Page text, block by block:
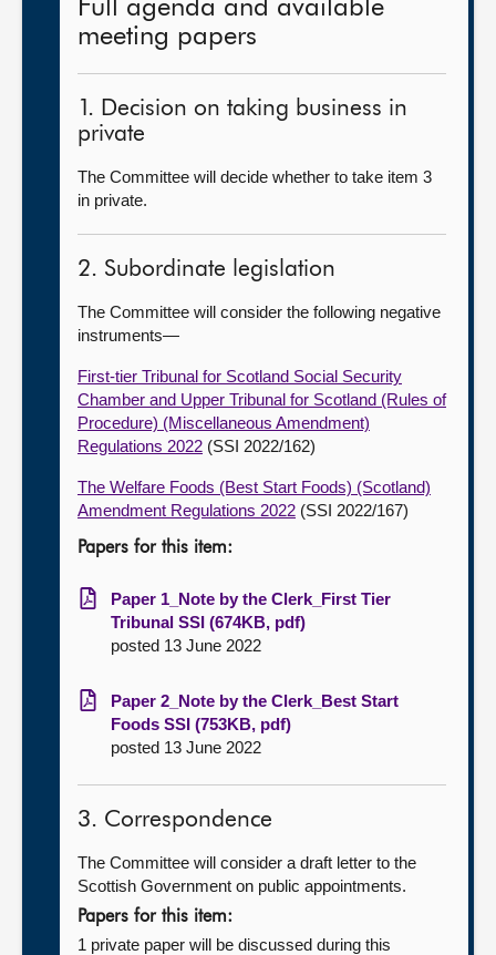
Full agenda and available
meeting papers
1. Decision on taking business in
private
The Committee will decide whether to take item 3
in private.
2. Subordinate legislation
The Committee will consider the following negative
instruments—
First-tier Tribunal for Scotland Social Security
Chamber and Upper Tribunal for Scotland (Rules of
Procedure) (Miscellaneous Amendment)
Regulations 2022 (SSI 2022/162)
The Welfare Foods (Best Start Foods) (Scotland)
Amendment Regulations 2022 (SSI 2022/167)
Papers for this item:
Paper 1_Note by the Clerk_First Tier
Tribunal SSI (674KB, pdf)
posted 13 June 2022
Paper 2_Note by the Clerk_Best Start
Foods SSI (753KB, pdf)
posted 13 June 2022
3. Correspondence
The Committee will consider a draft letter to the
Scottish Government on public appointments.
Papers for this item:
1 private paper will be discussed during this